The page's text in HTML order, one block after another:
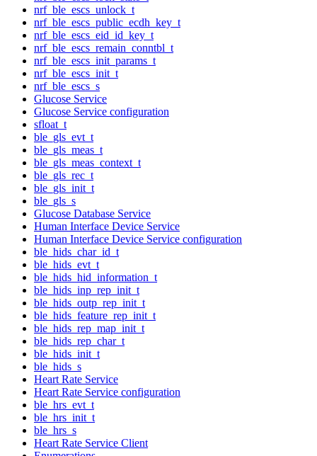
nrf_ble_escs_unlock_t
nrf_ble_escs_public_ecdh_key_t
nrf_ble_escs_eid_id_key_t
nrf_ble_escs_remain_conntbl_t
nrf_ble_escs_init_params_t
nrf_ble_escs_init_t
nrf_ble_escs_s
Glucose Service
Glucose Service configuration
sfloat_t
ble_gls_evt_t
ble_gls_meas_t
ble_gls_meas_context_t
ble_gls_rec_t
ble_gls_init_t
ble_gls_s
Glucose Database Service
Human Interface Device Service
Human Interface Device Service configuration
ble_hids_char_id_t
ble_hids_evt_t
ble_hids_hid_information_t
ble_hids_inp_rep_init_t
ble_hids_outp_rep_init_t
ble_hids_feature_rep_init_t
ble_hids_rep_map_init_t
ble_hids_rep_char_t
ble_hids_init_t
ble_hids_s
Heart Rate Service
Heart Rate Service configuration
ble_hrs_evt_t
ble_hrs_init_t
ble_hrs_s
Heart Rate Service Client